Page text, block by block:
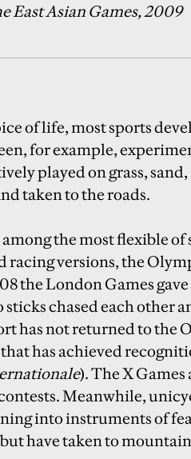
East Asian Games, 2009
of life, most sports
for example,
played on grass,
taken to the roads.
the most flexible
racing versions, the
the London Games
chased each other
has not returned to the
has achieved
). The X
Meanwhile,
into instruments of
have taken to